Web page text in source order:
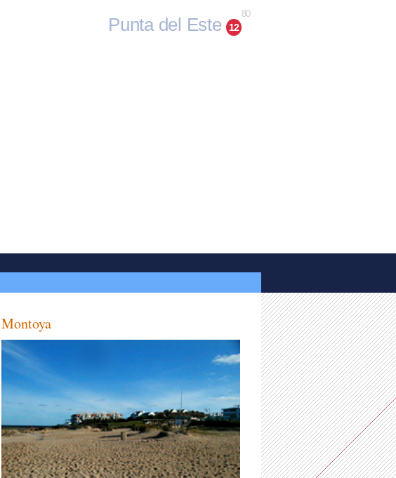
Punta del Este 12
80
Montoya